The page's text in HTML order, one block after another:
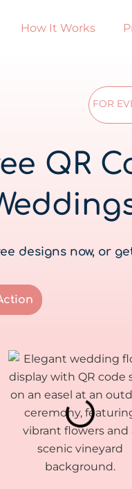
How It Works
FOR
QR
designs now, or